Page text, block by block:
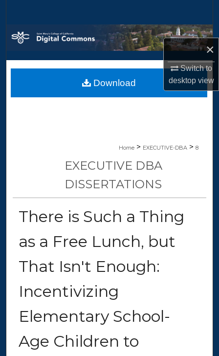
×
Switch to
desktopview
Browse Collections
My Account
About
Home > EXECUTIVE-DBA > 8
EXECUTIVE DBA
DISSERTATIONS
There is Such a Thing
as a Free Lunch, but
That Isn't Enough:
Incentivizing
Elementary School-
Age Children to
Download